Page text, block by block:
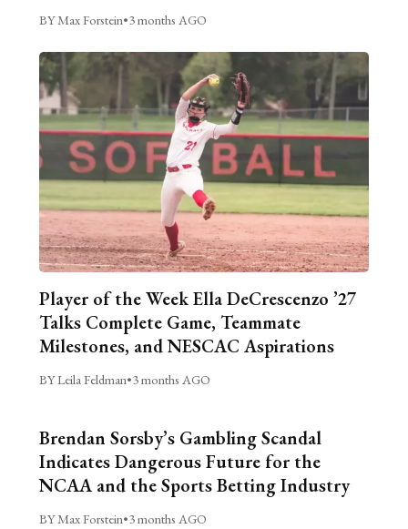
BY Max Forstein•3 months AGO
Player of the Week Ella DeCrescenzo ’27
Talks Complete Game, Teammate
Milestones, and NESCAC Aspirations
BY Leila Feldman•3 months AGO
Brendan Sorsby’s Gambling Scandal
Indicates Dangerous Future for the
NCAA and the Sports Betting Industry
BY Max Forstein•3 months AGO